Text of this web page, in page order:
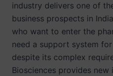
industry delivers one of
business prospects in
who want to enter the
need a support system
despite its complex
Biosciences provides new